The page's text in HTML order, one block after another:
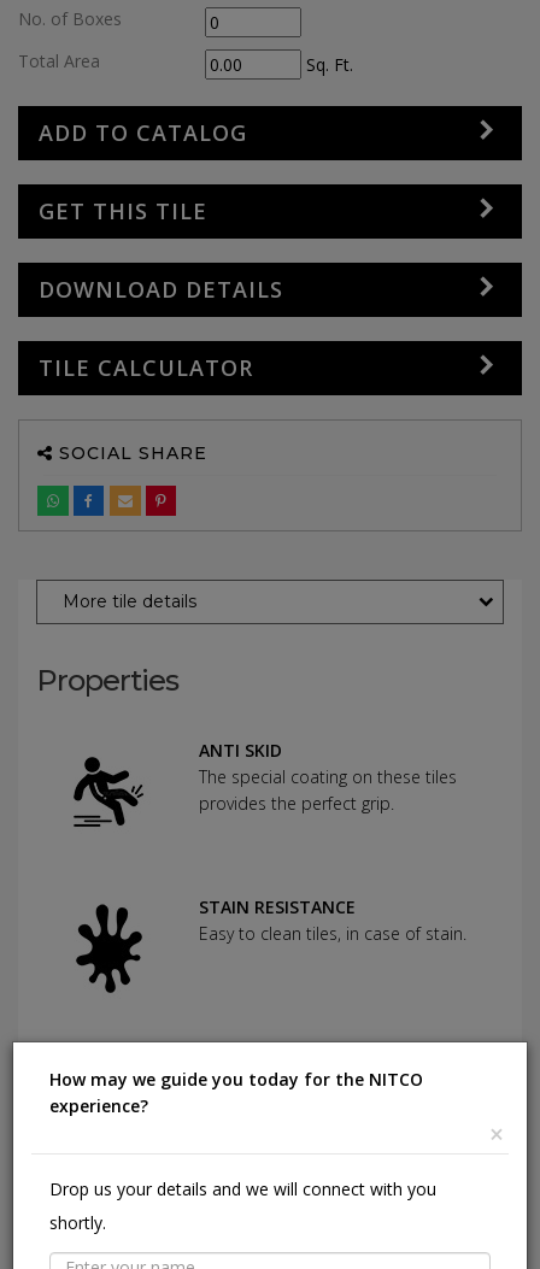
No. of Boxes
Total Area
Sq. Ft.
ADD TO CATALOG
GET THIS TILE
DOWNLOAD DETAILS
TILE CALCULATOR
SOCIAL SHARE
More tile details
Properties
ANTI SKID
The special coating on these tiles
provides the perfect grip.
STAIN RESISTANCE
Easy to clean tiles, in case of stain.
Can withstand commonly used
Shining in a high traffic area of your
How may we guide you today for the NITCO
experience?
×
Drop us your details and we will connect with you
shortly.